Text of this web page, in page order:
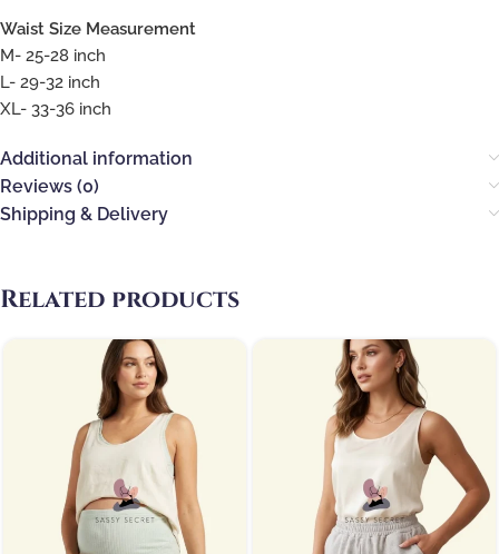
Waist Size Measurement
M- 25-28 inch
L- 29-32 inch
XL- 33-36 inch
Additional information
Reviews (0)
Shipping & Delivery
Related products